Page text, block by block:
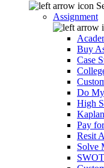
Assignment
Buy
Case
Do
High
Pay
Resit
Solve